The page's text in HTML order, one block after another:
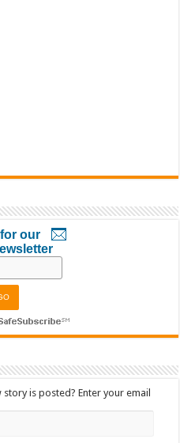
our
is posted? Enter your email